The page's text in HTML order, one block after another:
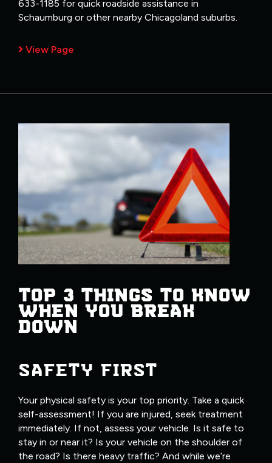
633-1185 for quick roadside assistance in
Schaumburg or other nearby Chicagoland suburbs.
View Page
TOP 3 THINGS TO KNOW
WHEN YOU BREAK
DOWN
SAFETY FIRST
Your physical safety is your top priority. Take a quick
self-assessment! If you are injured, seek treatment
immediately. If not, assess your vehicle. Is it safe to
stay in or near it? Is your vehicle on the shoulder of
the road? Is there heavy traffic? And while we’re